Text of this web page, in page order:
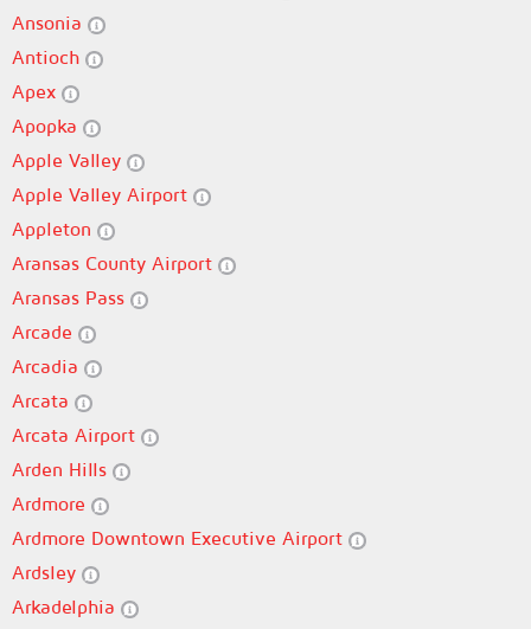
Ansonia
Antioch
Apex
Apopka
Apple Valley
Apple Valley Airport
Appleton
Aransas County Airport
Aransas Pass
Arcade
Arcadia
Arcata
Arcata Airport
Arden Hills
Ardmore
Ardmore Downtown Executive Airport
Ardsley
Arkadelphia